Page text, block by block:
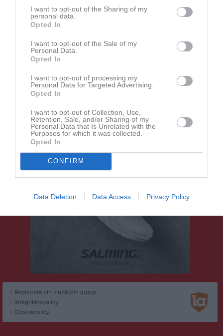
I want to opt-out of the Sharing of my
personal data.
Opted In
I want to opt-out of the Sale of my
Personal Data.
Opted In
I want to opt-out of processing my
Personal Data for Targeted Advertising.
Opted In
I want to opt-out of Collection, Use,
Retention, Sale, and/or Sharing of my
Personal Data that Is Unrelated with the
Purposes for which it was collected.
Opted In
CONFIRM
Data Deletion Data Access Privacy Policy
Slätte
Referat
Inget referat skrivet
Registrera din klubb/din grupp
Integritetspolicy
Cookiepolicy